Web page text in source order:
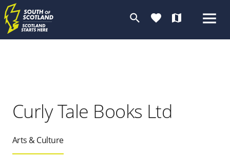
search favorite map
Curly Tale Books Ltd
Arts & Culture